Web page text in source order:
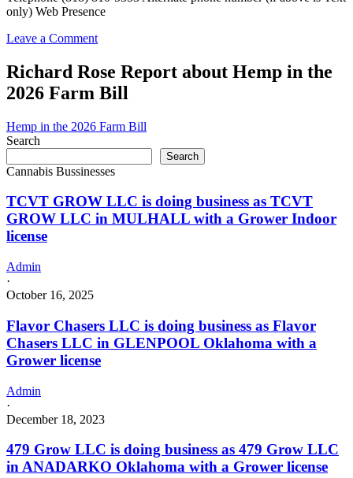
only) Web Presence
Leave a Commenton
The
People
ICO
in
Mission
Hills
California
Richard Rose Report about Hemp in the
2026 Farm Bill
Hemp in the 2026 Farm Bill
Search
Search
Cannabis Bussinesses
TCVT GROW LLC is doing business as TCVT
GROW LLC in MULHALL with a Grower Indoor
license
Admin
·
October 16, 2025
Flavor Chasers LLC is doing business as Flavor
Chasers LLC in GLENPOOL Oklahoma with a
Grower license
Admin
·
December 18, 2023
479 Grow LLC is doing business as 479 Grow LLC
in ANADARKO Oklahoma with a Grower license